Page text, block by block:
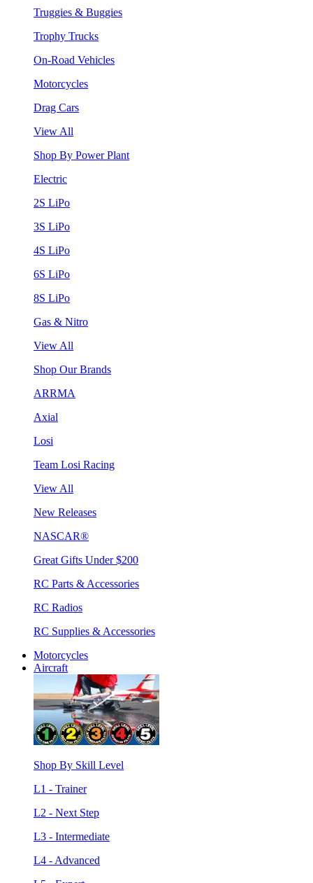
Truggies & Buggies
Trophy Trucks
On-Road Vehicles
Motorcycles
Drag Cars
View All
Shop By Power Plant
Electric
2S LiPo
3S LiPo
4S LiPo
6S LiPo
8S LiPo
Gas & Nitro
View All
Shop Our Brands
ARRMA
Axial
Losi
Team Losi Racing
View All
New Releases
NASCAR®
Great Gifts Under $200
RC Parts & Accessories
RC Radios
RC Supplies & Accessories
Motorcycles
Aircraft
Shop By Skill Level
L1 - Trainer
L2 - Next Step
L3 - Intermediate
L4 - Advanced